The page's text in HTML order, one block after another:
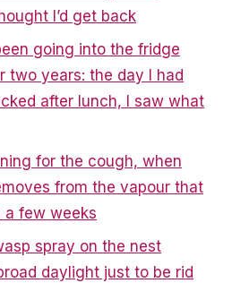
I’d get back
going into the fridge
two years: the day I had
after lunch, I saw what
for the cough, when
from the vapour that
a few weeks
spray on the nest
daylight just to be rid